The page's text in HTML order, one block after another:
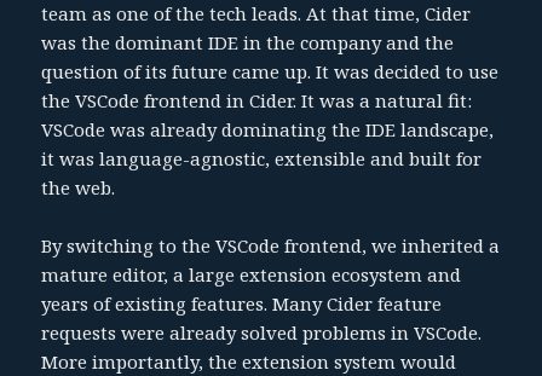
team as one of the tech leads. At that time, Cider
was the dominant IDE in the company and the
question of its future came up. It was decided to use
the VSCode frontend in Cider. It was a natural fit:
VSCode was already dominating the IDE landscape,
it was language-agnostic, extensible and built for
the web.
By switching to the VSCode frontend, we inherited a
mature editor, a large extension ecosystem and
years of existing features. Many Cider feature
requests were already solved problems in VSCode.
More importantly, the extension system would